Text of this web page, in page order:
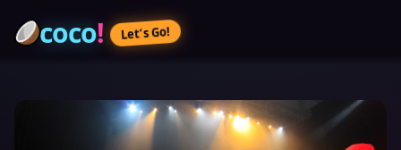
coco! Let’s Go!